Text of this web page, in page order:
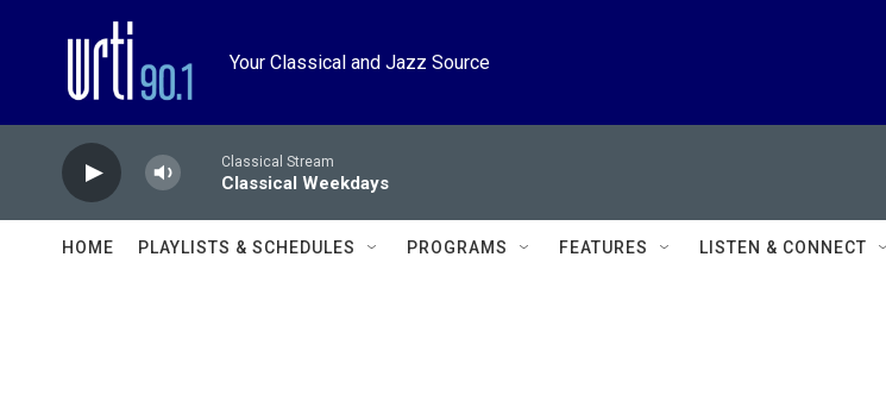
Your Classical and Jazz Source
Classical Stream
Classical Weekdays
HOME PLAYLISTS & SCHEDULES PROGRAMS FEATURES LISTEN & CONNECT